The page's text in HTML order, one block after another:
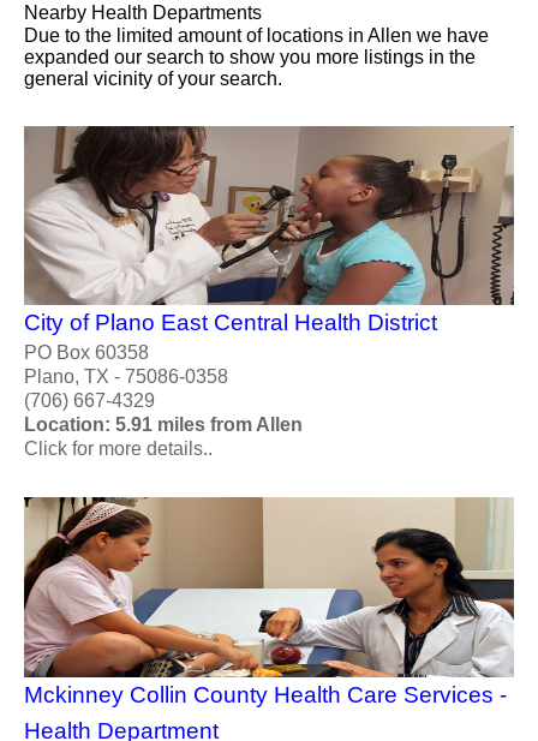
Nearby Health Departments
Due to the limited amount of locations in Allen we have
expanded our search to show you more listings in the
general vicinity of your search.
City of Plano East Central Health District
PO Box 60358
Plano, TX - 75086-0358
(706) 667-4329
Location: 5.91 miles from Allen
Click for more details..
Mckinney Collin County Health Care Services -
Health Department